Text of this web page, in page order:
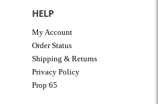
HELP
My Account
Order Status
Shipping & Returns
Privacy Policy
Prop 65